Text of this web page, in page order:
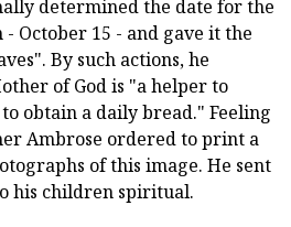
determined the date for the
October 15 - and gave it the
By such actions, he
of God is "a helper to
obtain a daily bread." Feeling
Ambrose ordered to print a
of this image. He sent
his children spiritual.